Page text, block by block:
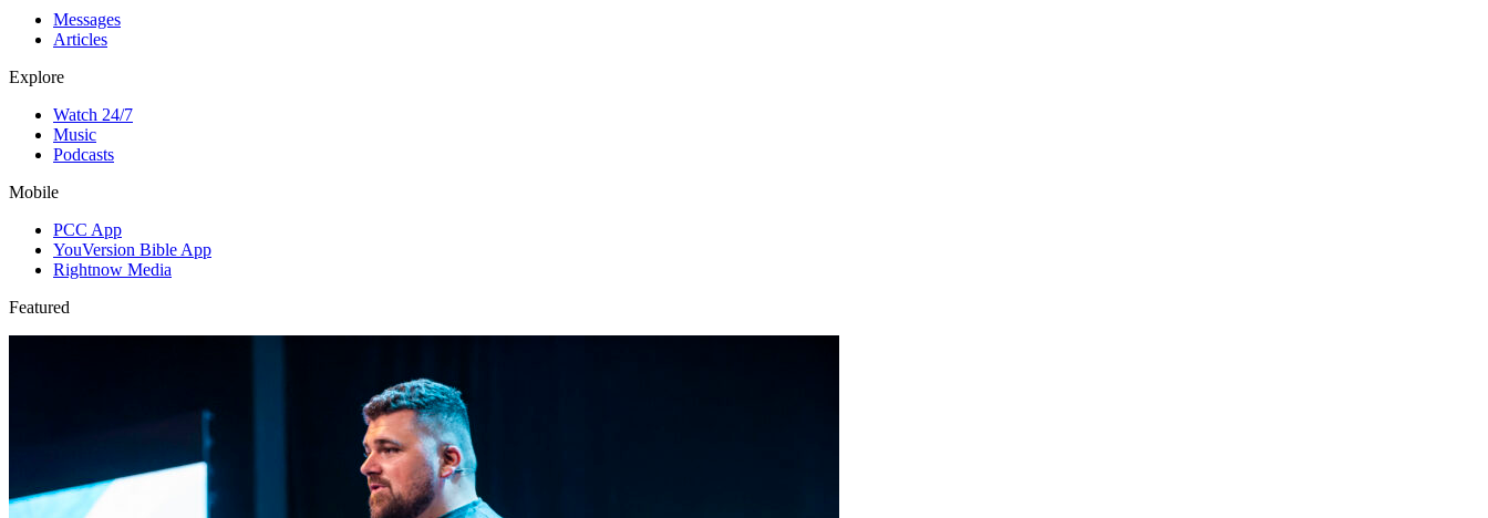
Messages
Articles
Explore
Watch 24/7
Music
Podcasts
Mobile
PCC App
YouVersion Bible App
Rightnow Media
Featured